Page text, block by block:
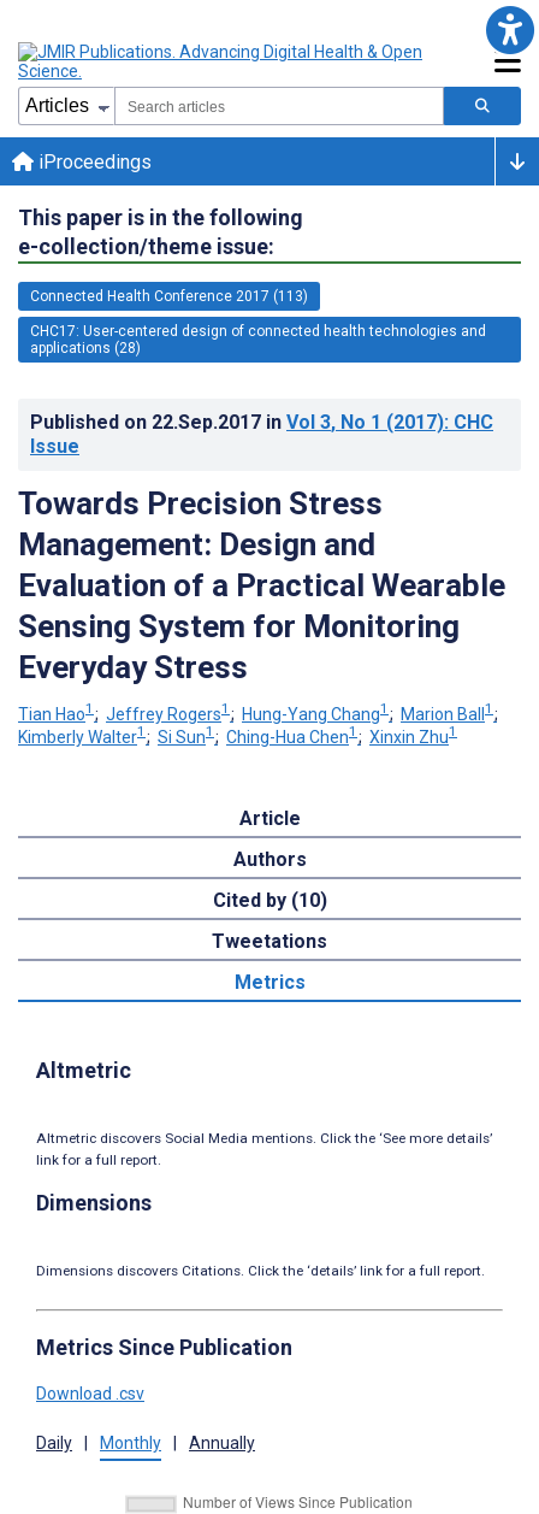
iProceedings
This paper is in the following
e-collection/theme issue:
Connected Health Conference 2017 (113)
CHC17: User-centered design of connected health technologies and
applications (28)
Published on 22.Sep.2017 in Vol 3, No 1 (2017): CHC
Issue
Towards Precision Stress
Management: Design and
Evaluation of a Practical Wearable
Sensing System for Monitoring
Everyday Stress
Tian Hao1 ; Jeffrey Rogers1 ; Hung-Yang Chang1 ; Marion Ball1 ;
Kimberly Walter1 ; Si Sun1 ; Ching-Hua Chen1 ; Xinxin Zhu1
Article
Authors
Cited by (10)
Tweetations
Metrics
Altmetric
Altmetric discovers Social Media mentions. Click the ‘See more details’
link for a full report.
Dimensions
Dimensions discovers Citations. Click the ‘details’ link for a full report.
Metrics Since Publication
Download .csv
Daily Monthly Annually